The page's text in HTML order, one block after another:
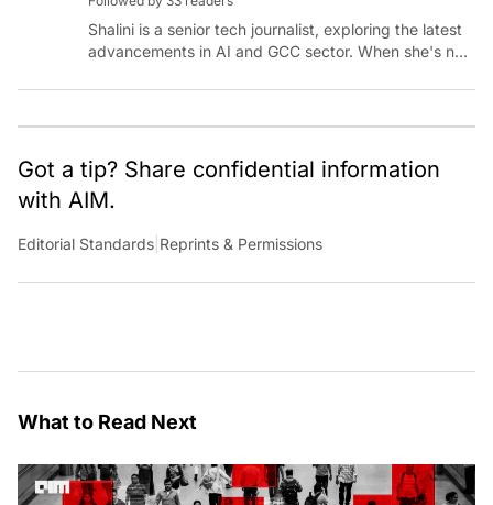
Shalini is a senior tech journalist, exploring the latest
advancements in AI and GCC sector. When she's not
immersed in her next literary adventure.
Got a tip? Share confidential information
with AIM.
Editorial Standards Reprints & Permissions
What to Read Next